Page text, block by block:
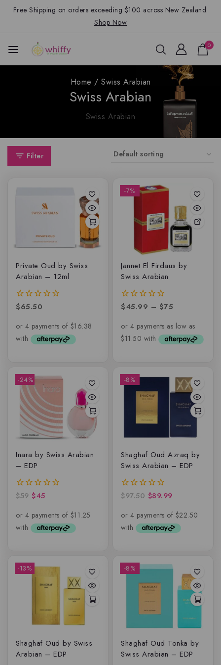
Free Shipping on orders exceeding $100 across New Zealand.
Shop Now
0
Home / Swiss Arabian
Swiss Arabian
Swiss Arabian
Filter
Private Oud by Swiss
Arabian – 12ml
0
of
$65.50
-7%
Jannet El Firdaus by
Swiss Arabian
0
of
5
$45.99 – $75
-24%
Inara by Swiss Arabian
– EDP
0
of
$59 $45
-8%
Shaghaf Oud Azraq by
Swiss Arabian – EDP
0
of
$97.50 $89.99
-13%
Shaghaf Oud by Swiss
Arabian – EDP
-8%
Shaghaf Oud Tonka by
Swiss Arabian – EDP